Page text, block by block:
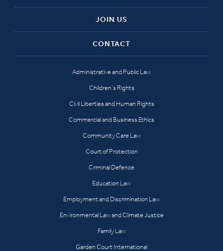
JOIN US
CONTACT
Administrative and Public Law
Children’s Rights
Civil Liberties and Human Rights
Commercial and Business Ethics
Community Care Law
Court of Protection
Criminal Defence
Education Law
Employment and Discrimination Law
Environmental Law and Climate Justice
Family Law
Garden Court International